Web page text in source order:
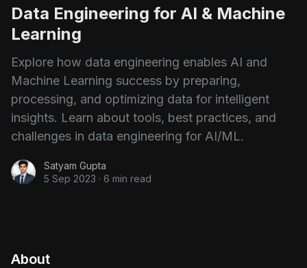
Data Engineering for AI & Machine
Learning
Explore how data engineering enables AI and
Machine Learning success by preparing,
processing, and optimizing data for intelligent
insights. Learn about tools, best practices, and
challenges in data engineering for AI/ML.
Satyam Gupta
5 Sep 2023 · 6 min read
About